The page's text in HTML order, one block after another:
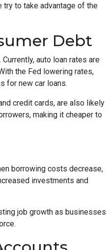
try to take advantage of the
Debt
auto loan rates are
the Fed lowering rates,
for new car loans.
credit cards, are also likely
making it cheaper to
borrowing costs decrease,
investments and
job growth as businesses